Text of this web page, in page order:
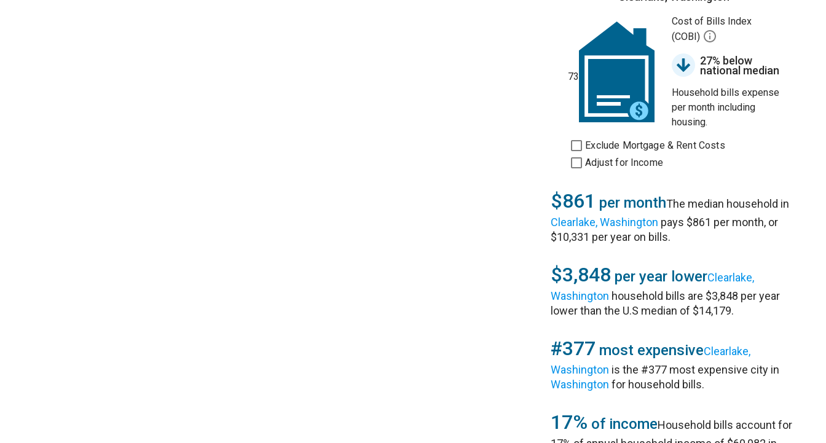
73
Cost of Bills Index
(COBI)
27% below
national median
Household bills expense
per month including
housing.
Exclude Mortgage & Rent Costs
Adjust for Income
$861 per monthThe median household in
Clearlake, Washington pays $861 per month, or
$10,331 per year on bills.
$3,848 per year lowerClearlake,
Washington household bills are $3,848 per year
lower than the U.S median of $14,179.
#377 most expensiveClearlake,
Washington is the #377 most expensive city in
Washington for household bills.
17% of incomeHousehold bills account for